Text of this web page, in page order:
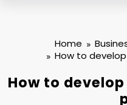
Home
How to
How to